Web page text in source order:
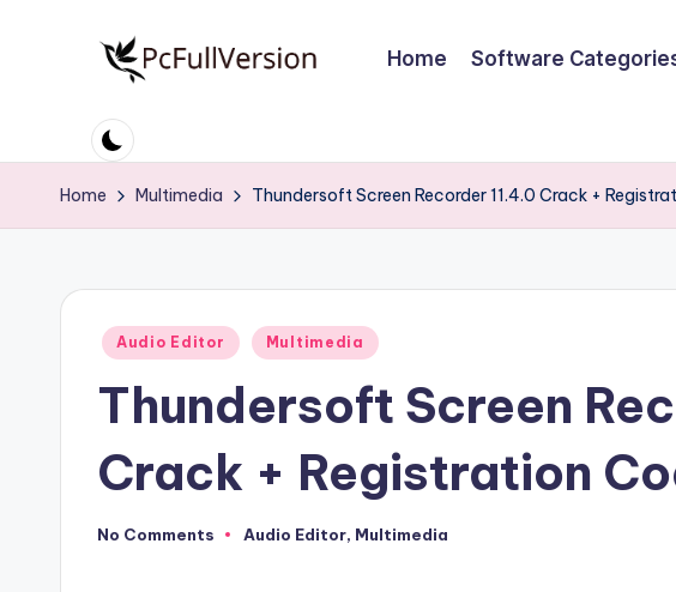
c
S
w
Software
Home Software
Home Multimedia Thundersoft Screen Recorder 11.4.0 Crack +
Posted
Audio Editor Multimedia
Thundersoft Screen
Crack + Registration
No Comments
Posted
Audio Editor, Multimedia